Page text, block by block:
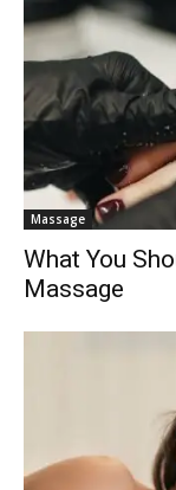
Massage
What You
Massage